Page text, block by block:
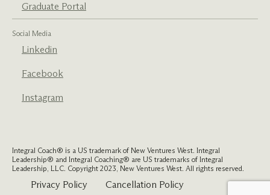
Graduate Portal
Social Media
Linkedin
Facebook
Instagram
Integral Coach® is a US trademark of New Ventures West. Integral
Leadership® and Integral Coaching® are US trademarks of Integral
Leadership, LLC. Copyright 2023, New Ventures West. All rights reserved.
Privacy Policy Cancellation Policy